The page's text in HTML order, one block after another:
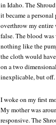
in Idaho. The
it became a
overthrow my entire
false. The blood
nothing like the
the cloth would
on a two
inexplicable, but off.
I woke on my first
My mother was
responsive. The